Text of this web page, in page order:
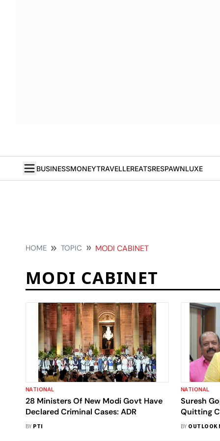
BUSINESSMONEYTRAVELLEREATSRESPAWNLUXE
HOME TOPIC MODI CABINET
MODI CABINET
NATIONAL
28 Ministers Of New Modi Govt Have
Declared Criminal Cases: ADR
BY PTI
NATIONAL
Suresh
Quitting
Minister
BY OUTLOOK